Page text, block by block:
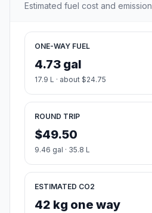
Estimated fuel cost and
ONE-WAY FUEL
4.73 gal
17.9 L · about $24.75
ROUND TRIP
$49.50
9.46 gal · 35.8 L
ESTIMATED CO2
42 kg one way